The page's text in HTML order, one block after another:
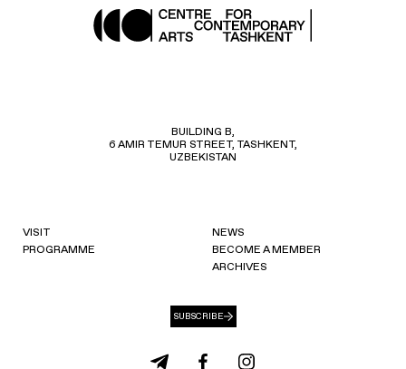
BUILDING B,
6 AMIR TEMUR STREET, TASHKENT,
UZBEKISTAN
VISIT
PROGRAMME
NEWS
BECOME A MEMBER
ARCHIVES
SUBSCRIBE